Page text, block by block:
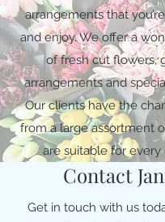
Contact
Get in touch with us
arrangements that
and enjoy. We offer a
of fresh cut flowers,
arrangements and
Our clients have the
from a large assortment
are suitable for every